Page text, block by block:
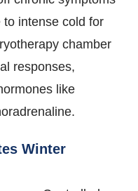
intense cold for
chamber
responses,
like
Winter